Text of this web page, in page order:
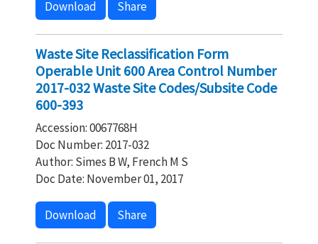
Download Share
Waste Site Reclassification Form
Operable Unit 600 Area Control Number
2017-032 Waste Site Codes/Subsite Code
600-393
Accession: 0067768H
Doc Number: 2017-032
Author: Simes B W, French M S
Doc Date: November 01, 2017
Download Share